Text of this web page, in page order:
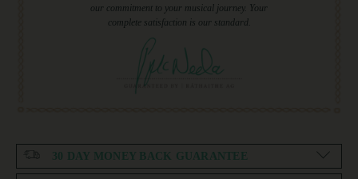
our commitment to your musical journey. Your
complete satisfaction is our standard.
30 DAY MONEY BACK GUARANTEE